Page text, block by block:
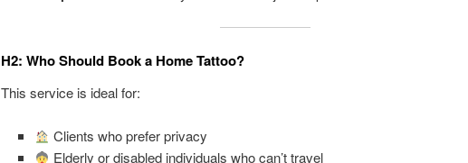
H2: Who Should Book a Home Tattoo?
This service is ideal for:
Clients who prefer privacy
Elderly or disabled individuals who can’t travel